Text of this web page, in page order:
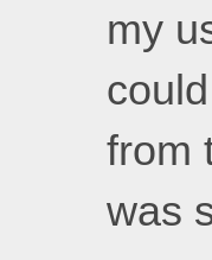
my
from
was